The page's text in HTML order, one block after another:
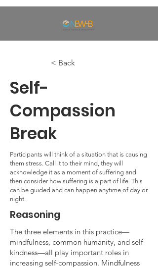
< Back
Self-
Compassion
Break
Participants will think of a situation that is causing
them stress. Call it to their mind, they will
acknowledge it as a moment of suffering and
then consider how suffering is a part of life. This
can be guided and can happen anytime of day or
night.
Reasoning
The three elements in this practice—
mindfulness, common humanity, and self-
kindness—all play important roles in
increasing self-compassion. Mindfulness